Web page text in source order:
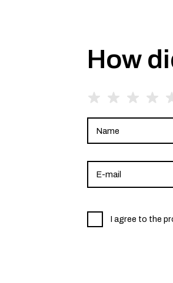
How
I agree to the